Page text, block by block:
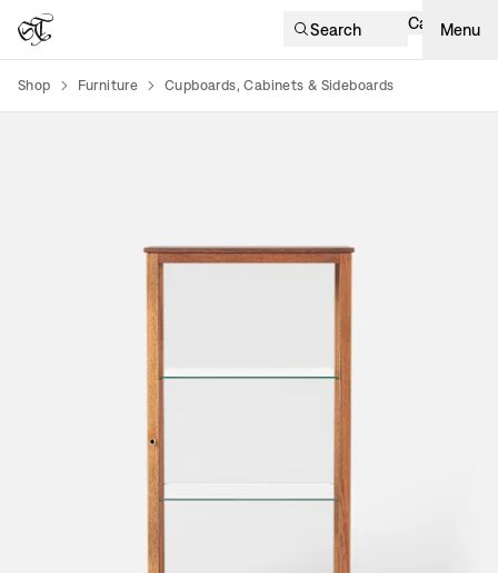
Search Cart Menu
Shop Furniture Cupboards, Cabinets & Sideboards